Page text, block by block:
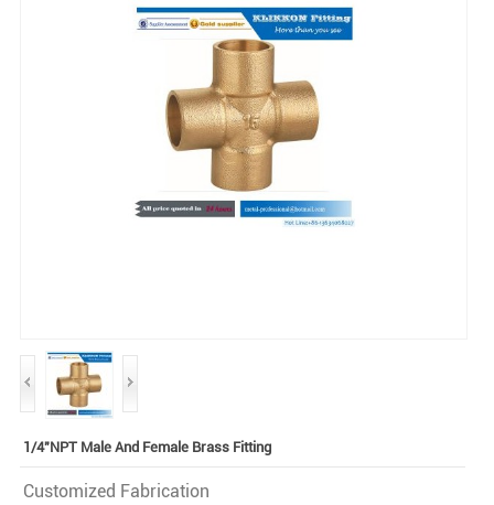
1/4"NPT Male And Female Brass Fitting
Customized Fabrication